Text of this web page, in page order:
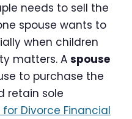
needs to sell the
spouse wants to
when children
matters. A spouse
to purchase the
retain sole
Divorce Financial